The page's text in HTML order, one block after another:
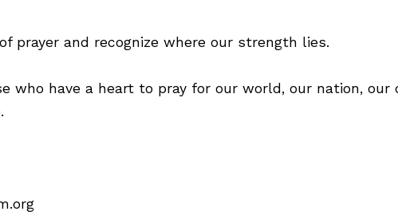
prayer and recognize where our strength lies.
who have a heart to pray for our world, our nation,